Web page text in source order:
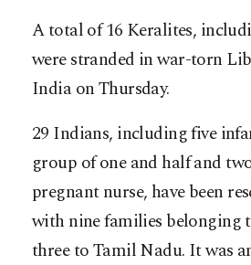
A total of 16 Keralites,
were stranded in war-torn
India on Thursday.
29 Indians, including five
group of one and half and
pregnant nurse, have been
with nine families belonging
three to Tamil Nadu. It was